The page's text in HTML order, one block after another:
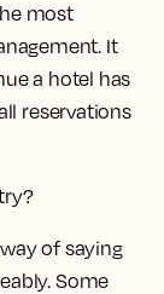
most
It
a hotel has
reservations
of saying
Some